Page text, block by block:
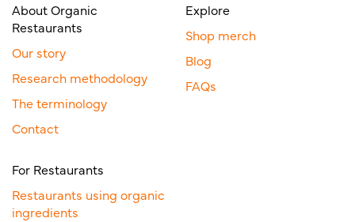
About Organic
Restaurants
Our story
Research methodology
The terminology
Contact
Explore
Shop merch
Blog
FAQs
For Restaurants
Restaurants using organic
ingredients